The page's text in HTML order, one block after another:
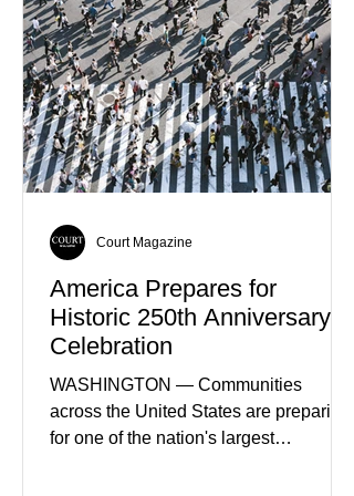
America Prepares for
Historic 250th Anniversary
Celebration
WASHINGTON — Communities
across the United States are preparing
for one of the nation's largest
Court Magazine